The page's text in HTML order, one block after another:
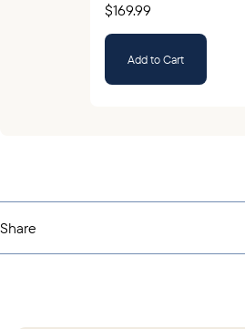
$169.99
Add to Cart
Share